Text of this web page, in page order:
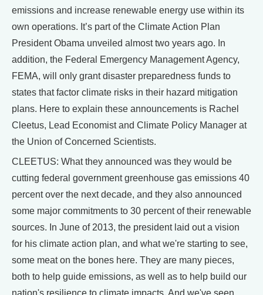
emissions and increase renewable energy use within its
own operations. It’s part of the Climate Action Plan
President Obama unveiled almost two years ago. In
addition, the Federal Emergency Management Agency,
FEMA, will only grant disaster preparedness funds to
states that factor climate risks in their hazard mitigation
plans. Here to explain these announcements is Rachel
Cleetus, Lead Economist and Climate Policy Manager at
the Union of Concerned Scientists.
CLEETUS: What they announced was they would be
cutting federal government greenhouse gas emissions 40
percent over the next decade, and they also announced
some major commitments to 30 percent of their renewable
sources. In June of 2013, the president laid out a vision
for his climate action plan, and what we're starting to see,
some meat on the bones here. They are many pieces,
both to help guide emissions, as well as to help build our
nation's resilience to climate impacts. And we've seen